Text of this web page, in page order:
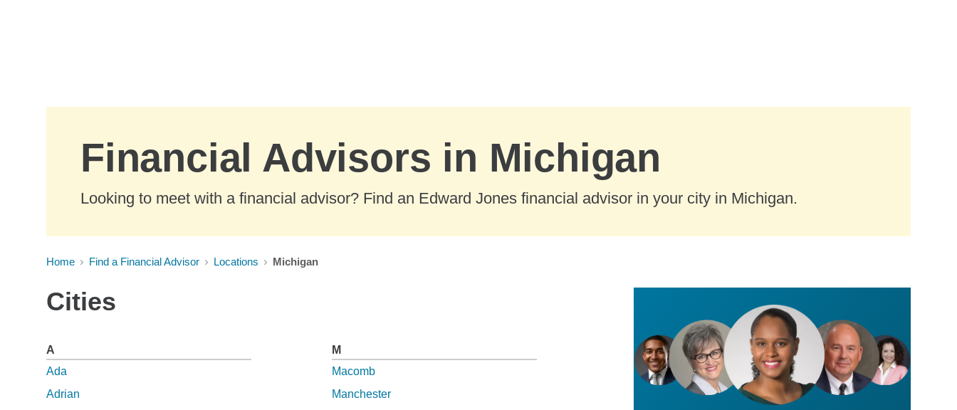
Financial Advisors in Michigan
Looking to meet with a financial advisor? Find an Edward Jones financial advisor in your city in Michigan.
Home Find a Financial Advisor Locations Michigan
Cities
A
Ada
Adrian
M
Macomb
Manchester